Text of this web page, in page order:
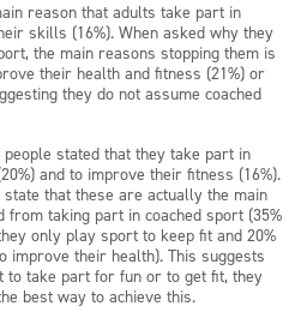
reason that adults take part in
skills (16%). When asked why they
the main reasons stopping them is
their health and fitness (21%) or
they do not assume coached
stated that they take part in
and to improve their fitness (16%).
that these are actually the main
from taking part in coached sport (35%
only play sport to keep fit and 20%
improve their health). This suggests
to take part for fun or to get fit, they
best way to achieve this.